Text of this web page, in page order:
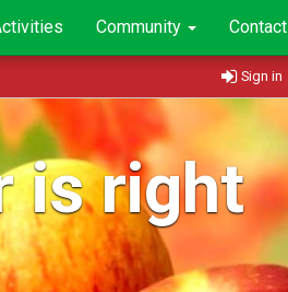
Community Contact
Sign in
is right